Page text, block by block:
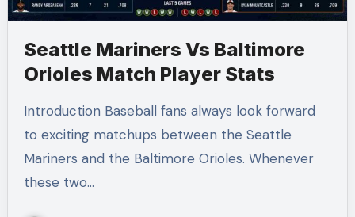
Seattle Mariners Vs Baltimore
Orioles Match Player Stats
Introduction Baseball fans always look forward
to exciting matchups between the Seattle
Mariners and the Baltimore Orioles. Whenever
these two…